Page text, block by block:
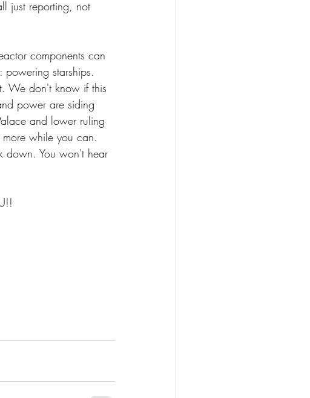
just reporting, not
components can
starships.
We don't know if this
power are siding
and lower ruling
while you can.
down. You won't hear